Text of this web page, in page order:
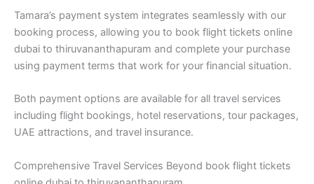
Tamara’s payment system integrates seamlessly with our
booking process, allowing you to book flight tickets online
dubai to thiruvananthapuram and complete your purchase
using payment terms that work for your financial situation.
Both payment options are available for all travel services
including flight bookings, hotel reservations, tour packages,
UAE attractions, and travel insurance.
Comprehensive Travel Services Beyond book flight tickets